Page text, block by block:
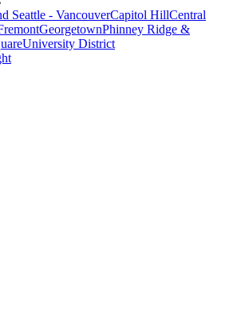
Seattle - VancouverCapitol HillCentral
GeorgetownPhinney Ridge &
University District